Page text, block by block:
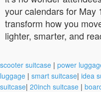
your calendars for May
transform how you
lighter, smarter, and
scooter suitcase | power
luggage | smart suitcase| idea
suitcase| 20inch suitcase |